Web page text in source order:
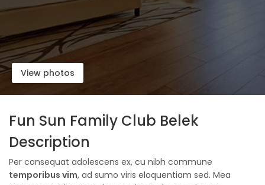
View photos
Fun Sun Family Club Belek
Description
Per consequat adolescens ex, cu nibh commune
temporibus vim, ad sumo viris eloquentiam sed. Mea